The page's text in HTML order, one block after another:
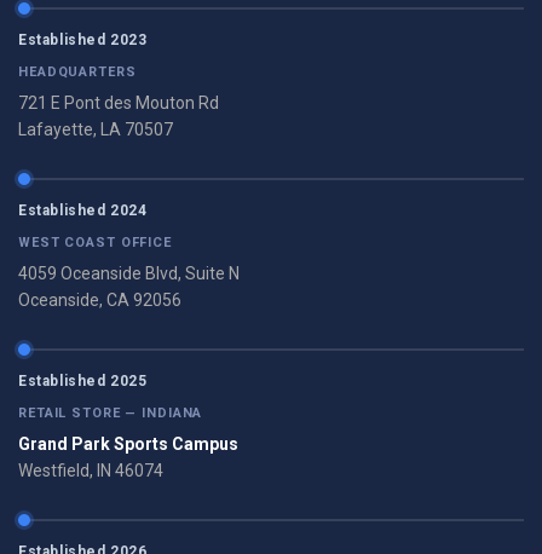
Established 2023
HEADQUARTERS
721 E Pont des Mouton Rd
Lafayette, LA 70507
Established 2024
WEST COAST OFFICE
4059 Oceanside Blvd, Suite N
Oceanside, CA 92056
Established 2025
RETAIL STORE — INDIANA
Grand Park Sports Campus
Westfield, IN 46074